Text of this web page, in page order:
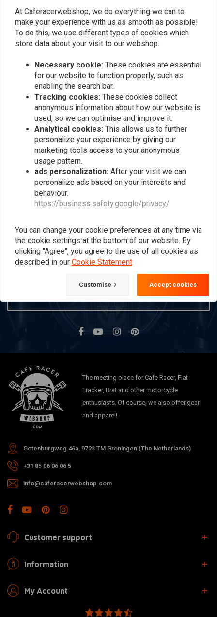
C.RACER
Rear hugger for Honda
CB 500X '13+
€104,94
C.RACER
Rear Hugger With chain
Protector for Honda CB
500X '13 +
€129,94
Popularity
Want to stay up to date?
The meeting place for Cafe Racer, Flat
Tracker, Brat and other motorcycle
enthusiasts. Of course, we also offer gear
and apparel!
Gotenburgweg 46a, 9723 TM Groningen (The Netherlands)
+31 85 06 06 06 5
info@caferacerwebshop.com
Customer support
Information
My Account
At Caferacerwebshop, we do everything we can to
make your experience with us as smooth as possible!
To do this, we use different types of cookies which
store data about your visit to our webshop.
Necessary cookie: These cookies are essential
for our website to function properly, such as
enabling the search bar.
Tracking cookies: These cookies collect
anonymous information about how our website is
used, so we can optimise and improve it.
Analytical cookies: This allows us to further
personalize your experience by giving our
marketing tools access to your anonymous
usage pattern.
ads personalization: After your visit we can
personalize ads based on your interests and
behaviour.
https://business.safety.google/privacy/
You can change your cookie preferences at any time via
the cookie settings at the bottom of our website. By
clicking "Agree", you agree to the use of all cookies as
described in our Cookie Statement
Customise Accept cookies